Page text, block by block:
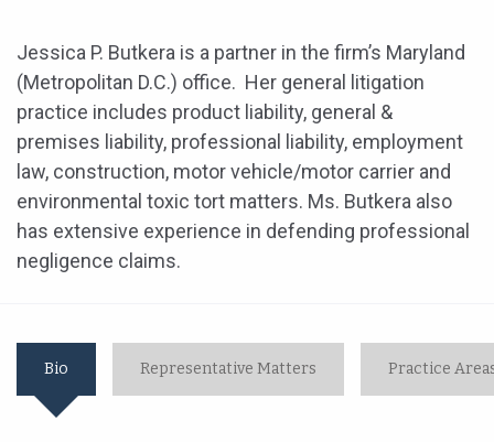
Jessica P. Butkera is a partner in the firm’s Maryland
(Metropolitan D.C.) office. Her general litigation
practice includes product liability, general &
premises liability, professional liability, employment
law, construction, motor vehicle/motor carrier and
environmental toxic tort matters. Ms. Butkera also
has extensive experience in defending professional
negligence claims.
Bio Representative Matters Practice